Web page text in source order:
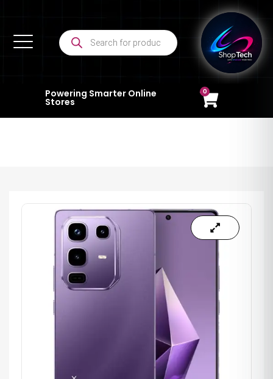
Powering Smarter Online
Stores
0